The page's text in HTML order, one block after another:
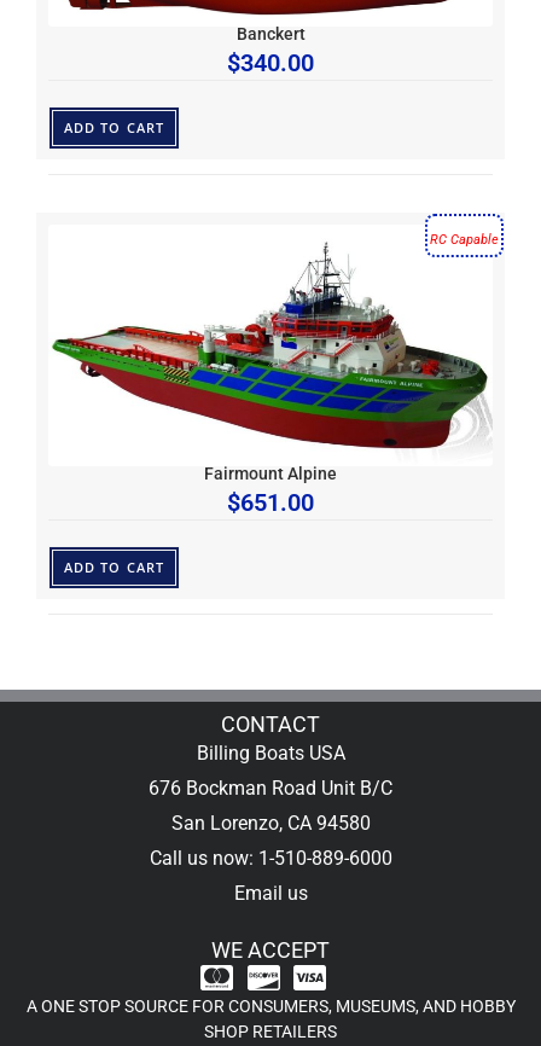
Banckert
$340.00
ADD TO CART
RC Capable
Fairmount Alpine
$651.00
ADD TO CART
CONTACT
Billing Boats USA
676 Bockman Road Unit B/C
San Lorenzo, CA 94580
Call us now: 1-510-889-6000
Email us
WE ACCEPT
A ONE STOP SOURCE FOR CONSUMERS, MUSEUMS, AND HOBBY
SHOP RETAILERS